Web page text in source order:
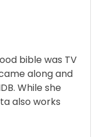
bible was TV
along and
While she
also works